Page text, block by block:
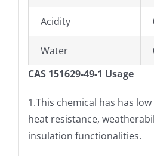
Acidity
Water
CAS 151629-49-1 Usage
1.This chemical has has
heat resistance,
insulation functionalities.